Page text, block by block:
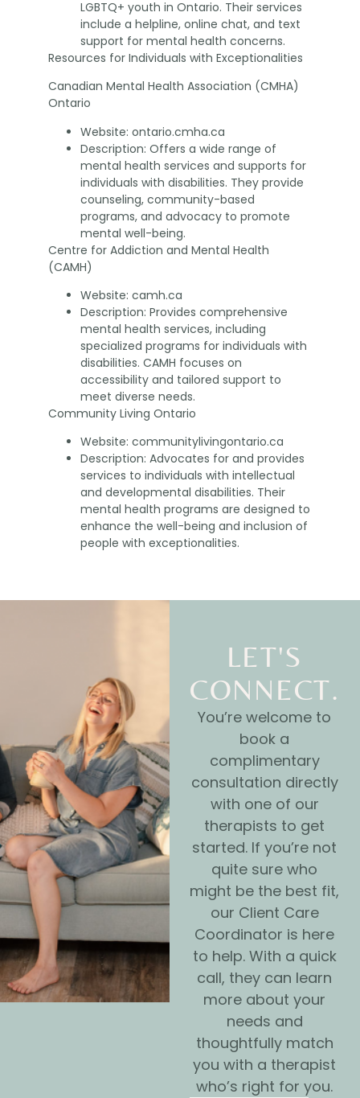
LGBTQ+ youth in Ontario. Their services
include a helpline, online chat, and text
support for mental health concerns.
Resources for Individuals with Exceptionalities
Canadian Mental Health Association (CMHA)
Ontario
Website: ontario.cmha.ca
Description: Offers a wide range of
mental health services and supports for
individuals with disabilities. They provide
counseling, community-based
programs, and advocacy to promote
mental well-being.
Centre for Addiction and Mental Health
(CAMH)
Website: camh.ca
Description: Provides comprehensive
mental health services, including
specialized programs for individuals with
disabilities. CAMH focuses on
accessibility and tailored support to
meet diverse needs.
Community Living Ontario
Website: communitylivingontario.ca
Description: Advocates for and provides
services to individuals with intellectual
and developmental disabilities. Their
mental health programs are designed to
enhance the well-being and inclusion of
people with exceptionalities.
LET'S
CONNECT.
You’re welcome to
book a
complimentary
consultation directly
with one of our
therapists to get
started. If you’re not
quite sure who
might be the best fit,
our Client Care
Coordinator is here
to help. With a quick
call, they can learn
more about your
needs and
thoughtfully match
you with a therapist
who’s right for you.